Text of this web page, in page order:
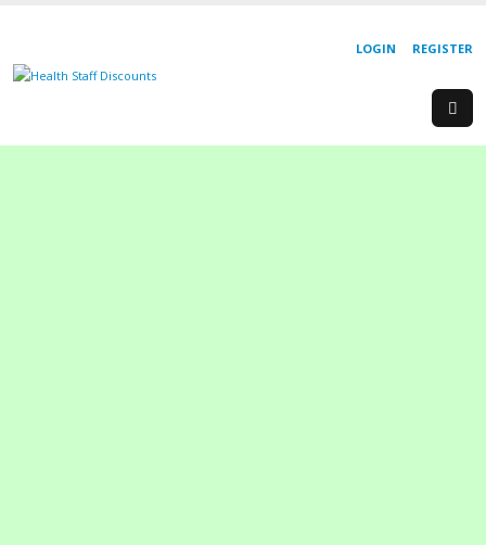
REGISTER
LOGIN